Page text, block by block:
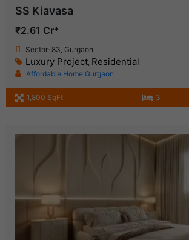
SS Kiavasa
₹2.61 Cr*
Sector-83, Gurgaon
Luxury Project Residential
Affordable Home Gurgaon
1,800 SqFt 3